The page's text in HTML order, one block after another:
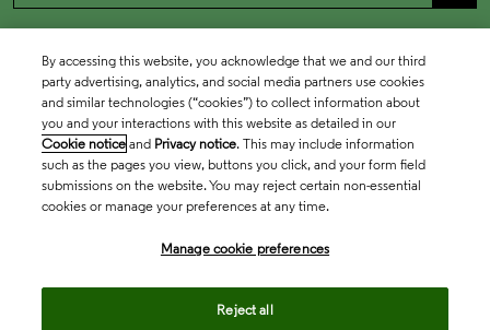
By accessing this website, you acknowledge that we and our third
party advertising, analytics, and social media partners use cookies
and similar technologies (“cookies”) to collect information about
you and your interactions with this website as detailed in our
Cookie notice and Privacy notice. This may include information
such as the pages you view, buttons you click, and your form field
submissions on the website. You may reject certain non-essential
cookies or manage your preferences at any time.
Manage cookie preferences
Reject all